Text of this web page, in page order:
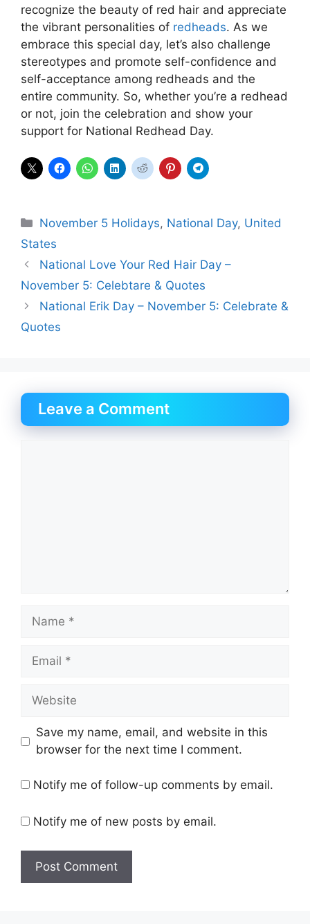
recognize the beauty of red hair and appreciate
the vibrant personalities of redheads. As we
embrace this special day, let’s also challenge
stereotypes and promote self-confidence and
self-acceptance among redheads and the
entire community. So, whether you’re a redhead
or not, join the celebration and show your
support for National Redhead Day.
Categories
November 5 Holidays, National Day, United
States
National Love Your Red Hair Day –
November 5: Celebtare & Quotes
National Erik Day – November 5: Celebrate &
Quotes
Leave a Comment
Name
Email
Website
Save my name, email, and website in this
browser for the next time I comment.
Notify me of follow-up comments by email.
Notify me of new posts by email.